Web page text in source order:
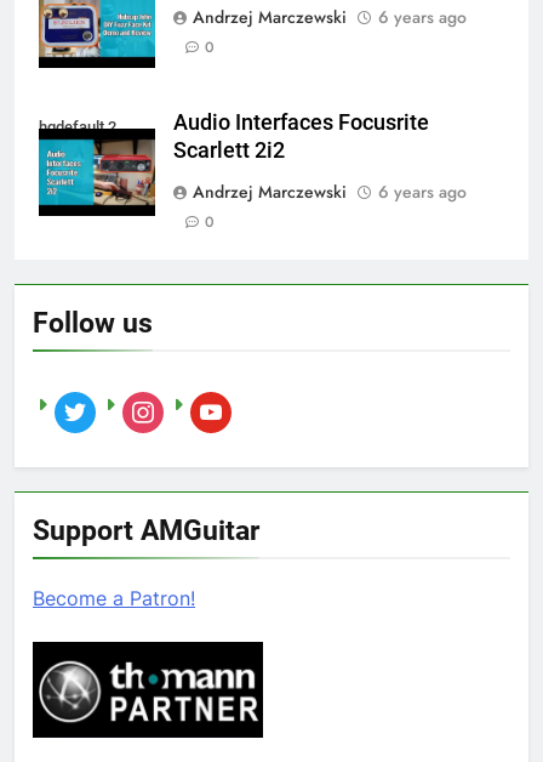
Andrzej Marczewski
6 years ago
0
hqdefault 2
Audio Interfaces Focusrite
Scarlett 2i2
Andrzej Marczewski
6 years ago
0
Follow us
twitter instagramyoutube
Support AMGuitar
Become a Patron!